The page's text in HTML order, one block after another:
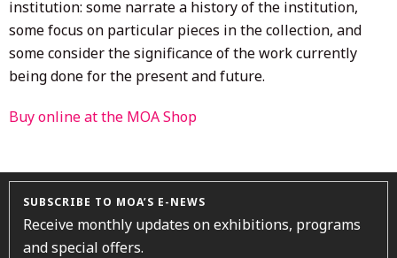
institution: some narrate a history of the institution,
some focus on particular pieces in the collection, and
some consider the significance of the work currently
being done for the present and future.
Buy online at the MOA Shop
SUBSCRIBE TO MOA’S E-NEWS
Receive monthly updates on exhibitions, programs
and special offers.